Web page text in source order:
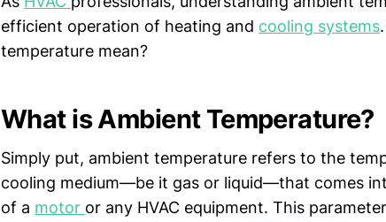
efficient operation of heating and cooling systems
temperature mean?
What is Ambient Temperature?
Simply put, ambient temperature refers to the
cooling medium—be it gas or liquid—that comes
of a motor or any HVAC equipment. This